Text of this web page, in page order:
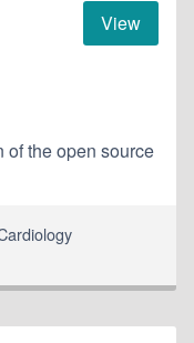
View
of the open source